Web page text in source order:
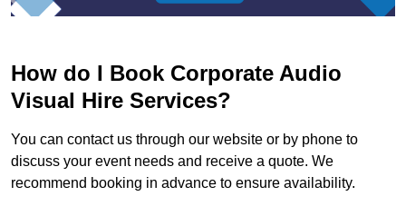
How do I Book Corporate Audio
Visual Hire Services?
You can contact us through our website or by phone to
discuss your event needs and receive a quote. We
recommend booking in advance to ensure availability.